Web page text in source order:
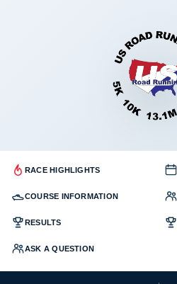
RACE HIGHLIGHTS
COURSE INFORMATION
RESULTS
ASK A QUESTION